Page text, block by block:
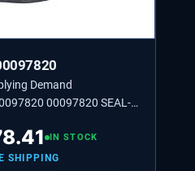
Demand
00097820 SEAL-
IN STOCK
SHIPPING